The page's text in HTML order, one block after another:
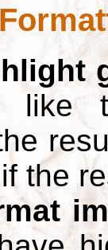
like
the